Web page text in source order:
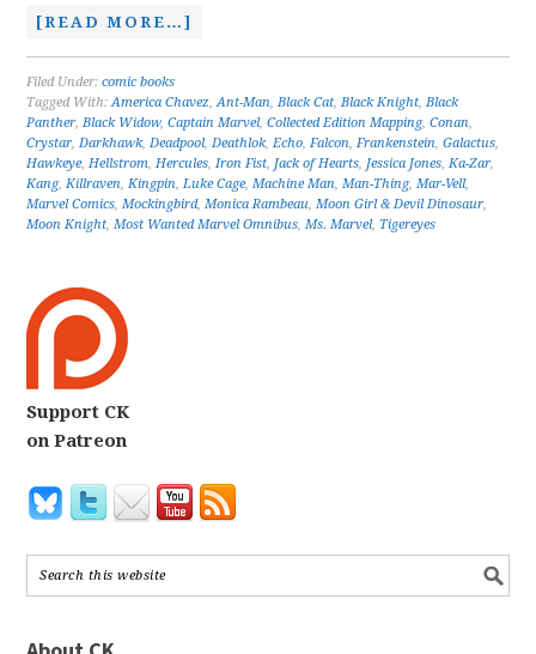
[READ MORE…]
Filed Under:comic books
Tagged With:America Chavez,Ant-Man,Black Cat,Black Knight,Black
Panther,Black Widow,Captain Marvel,Collected Edition Mapping,Conan,
Crystar,Darkhawk,Deadpool,Deathlok,Echo,Falcon,Frankenstein,Galactus,
Hawkeye,Hellstrom,Hercules,Iron Fist, Jack of Hearts, Jessica Jones,Ka-Zar,
Kang,Killraven,Kingpin,Luke Cage,Machine Man,Man-Thing,Mar-Vell,
Marvel Comics,Mockingbird,Monica Rambeau,Moon Girl & Devil Dinosaur,
Moon Knight,Most Wanted Marvel Omnibus,Ms. Marvel, Tigereyes
Support CK
on Patreon